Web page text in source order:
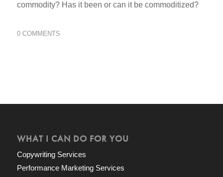
commodity? Has it been or can it be commoditized?
0 COMMENTS
WHAT I CAN DO FOR YOU
Copywriting Services
Performance Marketing Services